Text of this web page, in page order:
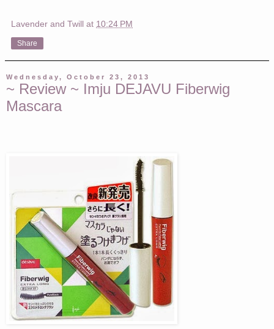
Lavender and Twill at 10:24 PM
Share
Wednesday, October 23, 2013
~ Review ~ Imju DEJAVU Fiberwig
Mascara